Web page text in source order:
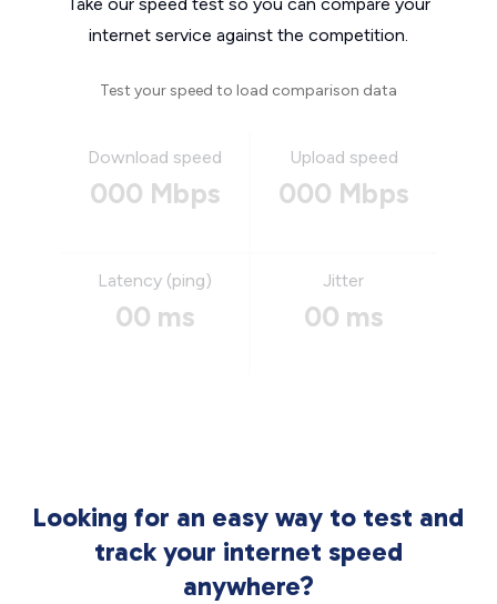
internet service against the competition.
Test your speed to load comparison data
Download speed
000 Mbps
Upload speed
000 Mbps
Latency (ping)
00 ms
Jitter
00 ms
Looking for an easy way to test and
track your internet speed
anywhere?